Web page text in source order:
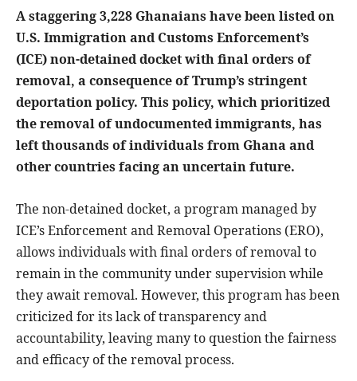
A staggering 3,228 Ghanaians have been listed on
U.S. Immigration and Customs Enforcement’s
(ICE) non-detained docket with final orders of
removal, a consequence of Trump’s stringent
deportation policy. This policy, which prioritized
the removal of undocumented immigrants, has
left thousands of individuals from Ghana and
other countries facing an uncertain future.
The non-detained docket, a program managed by
ICE’s Enforcement and Removal Operations (ERO),
allows individuals with final orders of removal to
remain in the community under supervision while
they await removal. However, this program has been
criticized for its lack of transparency and
accountability, leaving many to question the fairness
and efficacy of the removal process.